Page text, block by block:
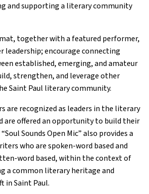
and supporting a literary community
together with a featured performer,
leadership; encourage connecting
established, emerging, and amateur
strengthen, and leverage other
Saint Paul literary community.
are recognized as leaders in the literary
are offered an opportunity to build their
Sounds Open Mic” also provides a
who are spoken-word based and
word based, within the context of
a common literary heritage and
in Saint Paul.